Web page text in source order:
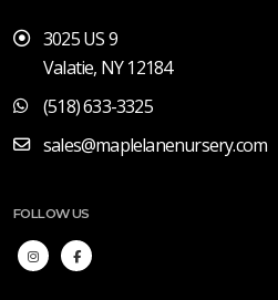
3025 US 9
Valatie, NY 12184
(518) 633-3325
sales@maplelanenursery.com
FOLLOW US